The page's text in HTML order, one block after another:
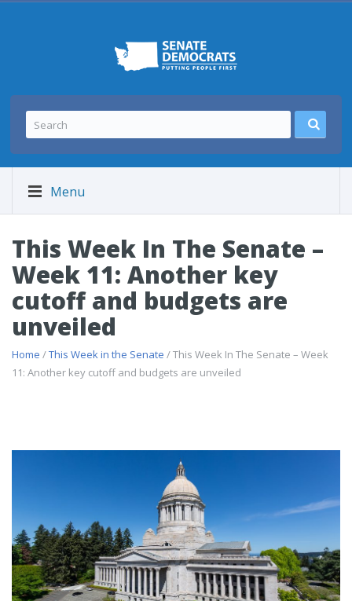
Menu
This Week In The Senate –
Week 11: Another key
cutoff and budgets are
unveiled
Home /This Week in the Senate / This Week In The Senate – Week
11: Another key cutoff and budgets are unveiled